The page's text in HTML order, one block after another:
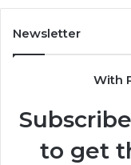
683785843,
955003268,
Newsletter
With
to get